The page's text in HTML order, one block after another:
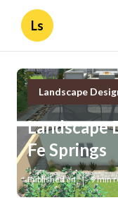
Ls
Landscape
Landscape
Fe Springs
Published en 9 min